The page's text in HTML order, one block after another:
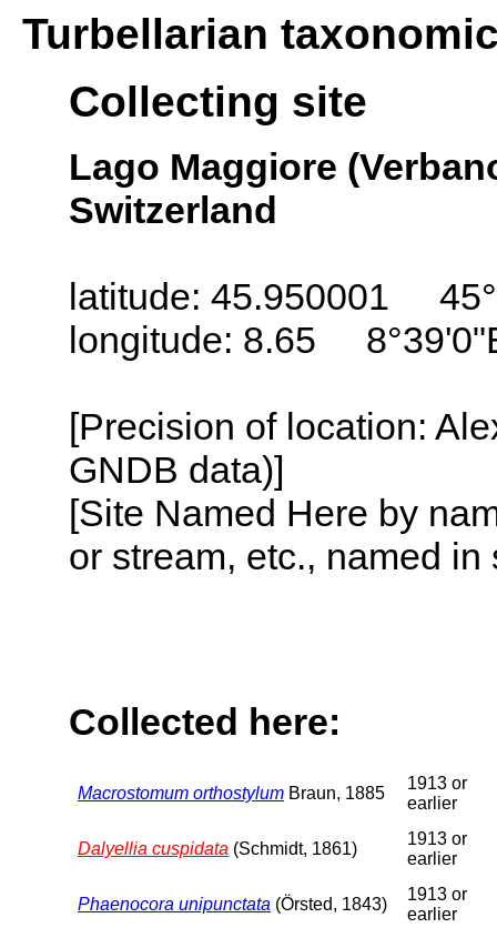
Turbellarian
Collecting site
Lago Maggiore
Switzerland
latitude: 45.950001
longitude: 8.65
[Precision of location:
GNDB data)]
[Site Named Here by
or stream, etc., named
Collected here:
Macrostomum orthostylum Braun, 1885
1913 or
earlier
Dalyellia cuspidata (Schmidt, 1861)
1913 or
earlier
Phaenocora unipunctata (Örsted, 1843)
1913 or
earlier